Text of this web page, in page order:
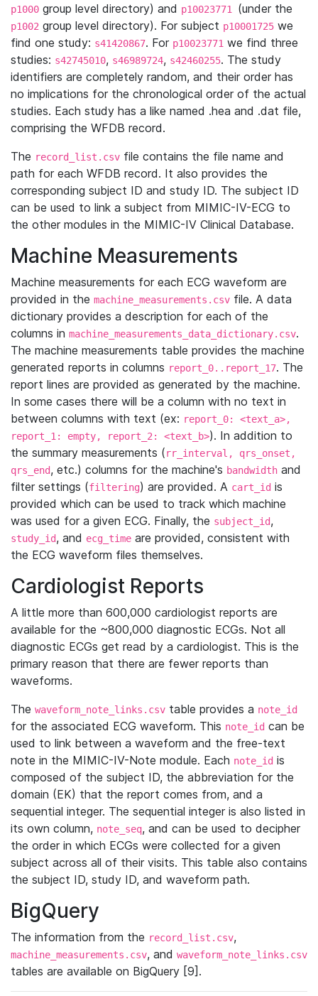
p1000 group level directory) and p10023771 (under the
p1002 group level directory). For subject p10001725 we
find one study: s41420867. For p10023771 we find three
studies: s42745010, s46989724, s42460255. The study
identifiers are completely random, and their order has
no implications for the chronological order of the actual
studies. Each study has a like named .hea and .dat file,
comprising the WFDB record.
The record_list.csv file contains the file name and
path for each WFDB record. It also provides the
corresponding subject ID and study ID. The subject ID
can be used to link a subject from MIMIC-IV-ECG to
the other modules in the MIMIC-IV Clinical Database.
Machine Measurements
Machine measurements for each ECG waveform are
provided in the machine_measurements.csv file. A data
dictionary provides a description for each of the
columns in machine_measurements_data_dictionary.csv.
The machine measurements table provides the machine
generated reports in columns report_0..report_17. The
report lines are provided as generated by the machine.
In some cases there will be a column with no text in
between columns with text (ex: report_0: <text_a>,
report_1: empty, report_2: <text_b>). In addition to
the summary measurements (rr_interval, qrs_onset,
qrs_end, etc.) columns for the machine's bandwidth and
filter settings (filtering) are provided. A cart_id is
provided which can be used to track which machine
was used for a given ECG. Finally, the subject_id,
study_id, and ecg_time are provided, consistent with
the ECG waveform files themselves.
Cardiologist Reports
A little more than 600,000 cardiologist reports are
available for the ~800,000 diagnostic ECGs. Not all
diagnostic ECGs get read by a cardiologist. This is the
primary reason that there are fewer reports than
waveforms.
The waveform_note_links.csv table provides a note_id
for the associated ECG waveform. This note_id can be
used to link between a waveform and the free-text
note in the MIMIC-IV-Note module. Each note_id is
composed of the subject ID, the abbreviation for the
domain (EK) that the report comes from, and a
sequential integer. The sequential integer is also listed in
its own column, note_seq, and can be used to decipher
the order in which ECGs were collected for a given
subject across all of their visits. This table also contains
the subject ID, study ID, and waveform path.
BigQuery
The information from the record_list.csv,
machine_measurements.csv, and waveform_note_links.csv
tables are available on BigQuery [9].